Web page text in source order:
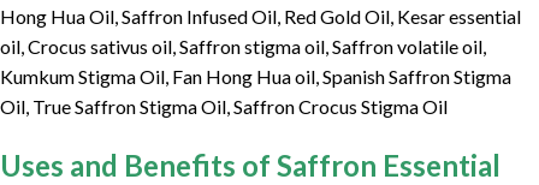
Hong Hua Oil, Saffron Infused Oil, Red Gold Oil, Kesar essential
oil, Crocus sativus oil, Saffron stigma oil, Saffron volatile oil,
Kumkum Stigma Oil, Fan Hong Hua oil, Spanish Saffron Stigma
Oil, True Saffron Stigma Oil, Saffron Crocus Stigma Oil
Uses and Benefits of Saffron Essential